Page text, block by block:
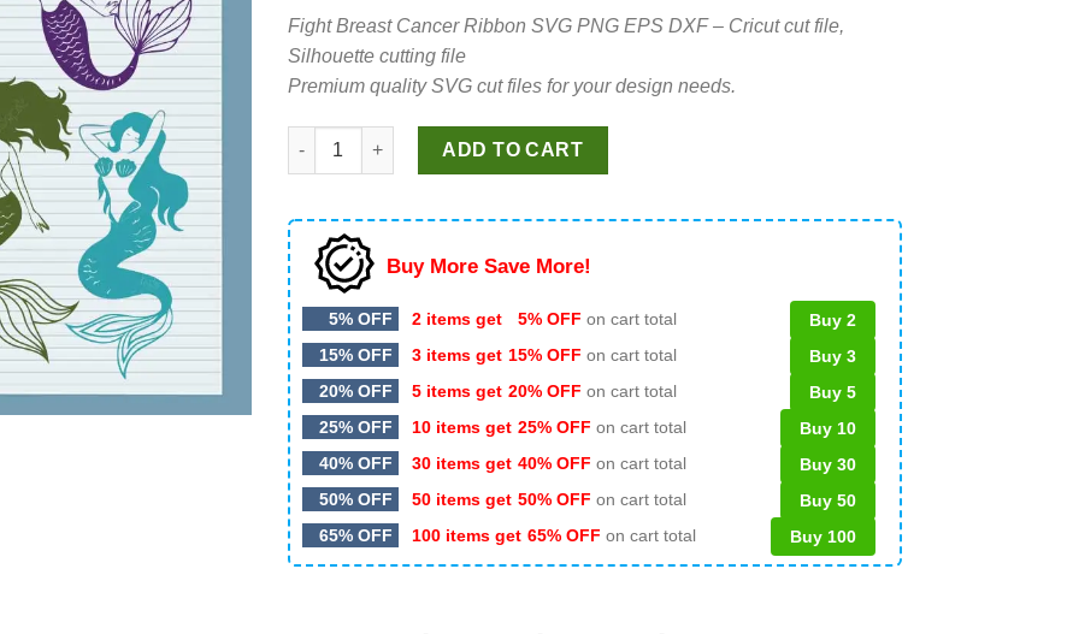
was:
$4.99.
is:
$3.50.
Fight Breast Cancer Ribbon SVG PNG EPS DXF – Cricut cut file,
Silhouette cutting file
Premium quality SVG cut files for your design needs.
Mermaid Bundle SVG, Mermaid Princess SVG PNG DXF quantity
ADD TO CART
Buy More Save More!
5% OFF 2 items get 5% OFF on cart total
Buy 2
15% OFF
3 items get 15% OFF on cart total
Buy 3
20% OFF
5 items get 20% OFF on cart total
Buy 5
25% OFF
10 items get 25% OFF on cart total
Buy 10
40% OFF
30 items get 40% OFF on cart total
Buy 30
50% OFF
50 items get 50% OFF on cart total
Buy 50
65% OFF
100 items get 65% OFF on cart total Buy 100